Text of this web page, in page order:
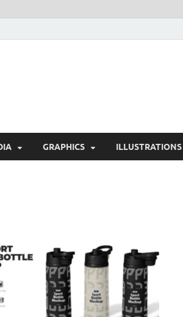
GRAPHICS ILLUSTRATIONS